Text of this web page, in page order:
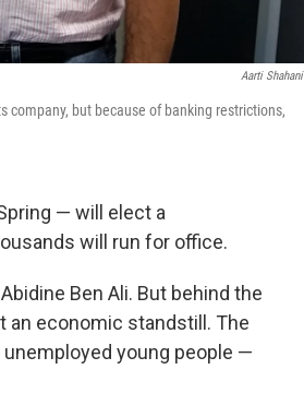
Aarti Shahani
company, but because of banking restrictions,
— will elect a
will run for office.
Ben Ali. But behind the
an economic standstill. The
young people —